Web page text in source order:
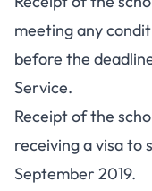
meeting any
before the
Service.
Receipt of the
receiving a visa to
September 2019.